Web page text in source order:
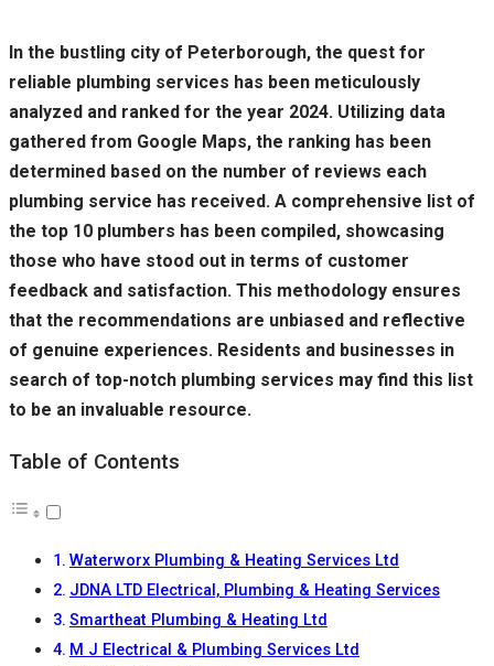
In the bustling city of Peterborough, the quest for
reliable plumbing services has been meticulously
analyzed and ranked for the year 2024. Utilizing data
gathered from Google Maps, the ranking has been
determined based on the number of reviews each
plumbing service has received. A comprehensive list of
the top 10 plumbers has been compiled, showcasing
those who have stood out in terms of customer
feedback and satisfaction. This methodology ensures
that the recommendations are unbiased and reflective
of genuine experiences. Residents and businesses in
search of top-notch plumbing services may find this list
to be an invaluable resource.
Table of Contents
Waterworx Plumbing & Heating Services Ltd
JDNA LTD Electrical, Plumbing & Heating Services
Smartheat Plumbing & Heating Ltd
M J Electrical & Plumbing Services Ltd